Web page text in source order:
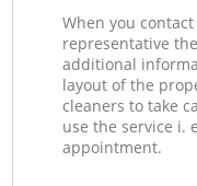
When you
representative
additional
layout of the
cleaners to take
use the service i.
appointment.